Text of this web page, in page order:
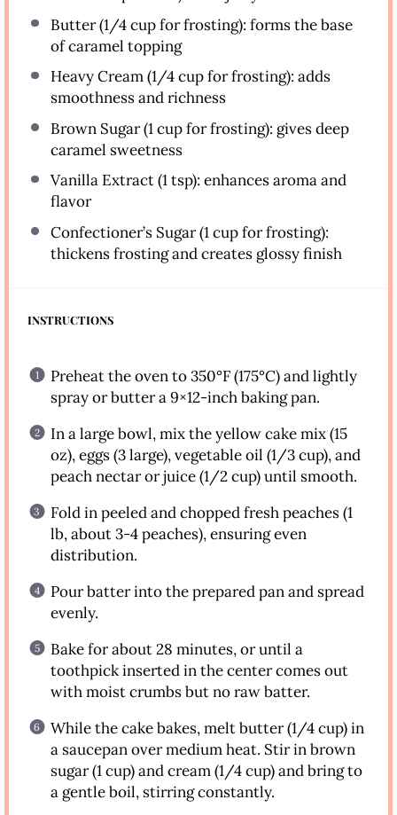
Butter (1/4 cup for frosting): forms the base
of caramel topping
Heavy Cream (1/4 cup for frosting): adds
smoothness and richness
Brown Sugar (1 cup for frosting): gives deep
caramel sweetness
Vanilla Extract (1 tsp): enhances aroma and
flavor
Confectioner’s Sugar (1 cup for frosting):
thickens frosting and creates glossy finish
INSTRUCTIONS
Preheat the oven to 350°F (175°C) and lightly
spray or butter a 9×12-inch baking pan.
In a large bowl, mix the yellow cake mix (15
oz), eggs (3 large), vegetable oil (1/3 cup), and
peach nectar or juice (1/2 cup) until smooth.
Fold in peeled and chopped fresh peaches (1
lb, about 3-4 peaches), ensuring even
distribution.
Pour batter into the prepared pan and spread
evenly.
Bake for about 28 minutes, or until a
toothpick inserted in the center comes out
with moist crumbs but no raw batter.
While the cake bakes, melt butter (1/4 cup) in
a saucepan over medium heat. Stir in brown
sugar (1 cup) and cream (1/4 cup) and bring to
a gentle boil, stirring constantly.